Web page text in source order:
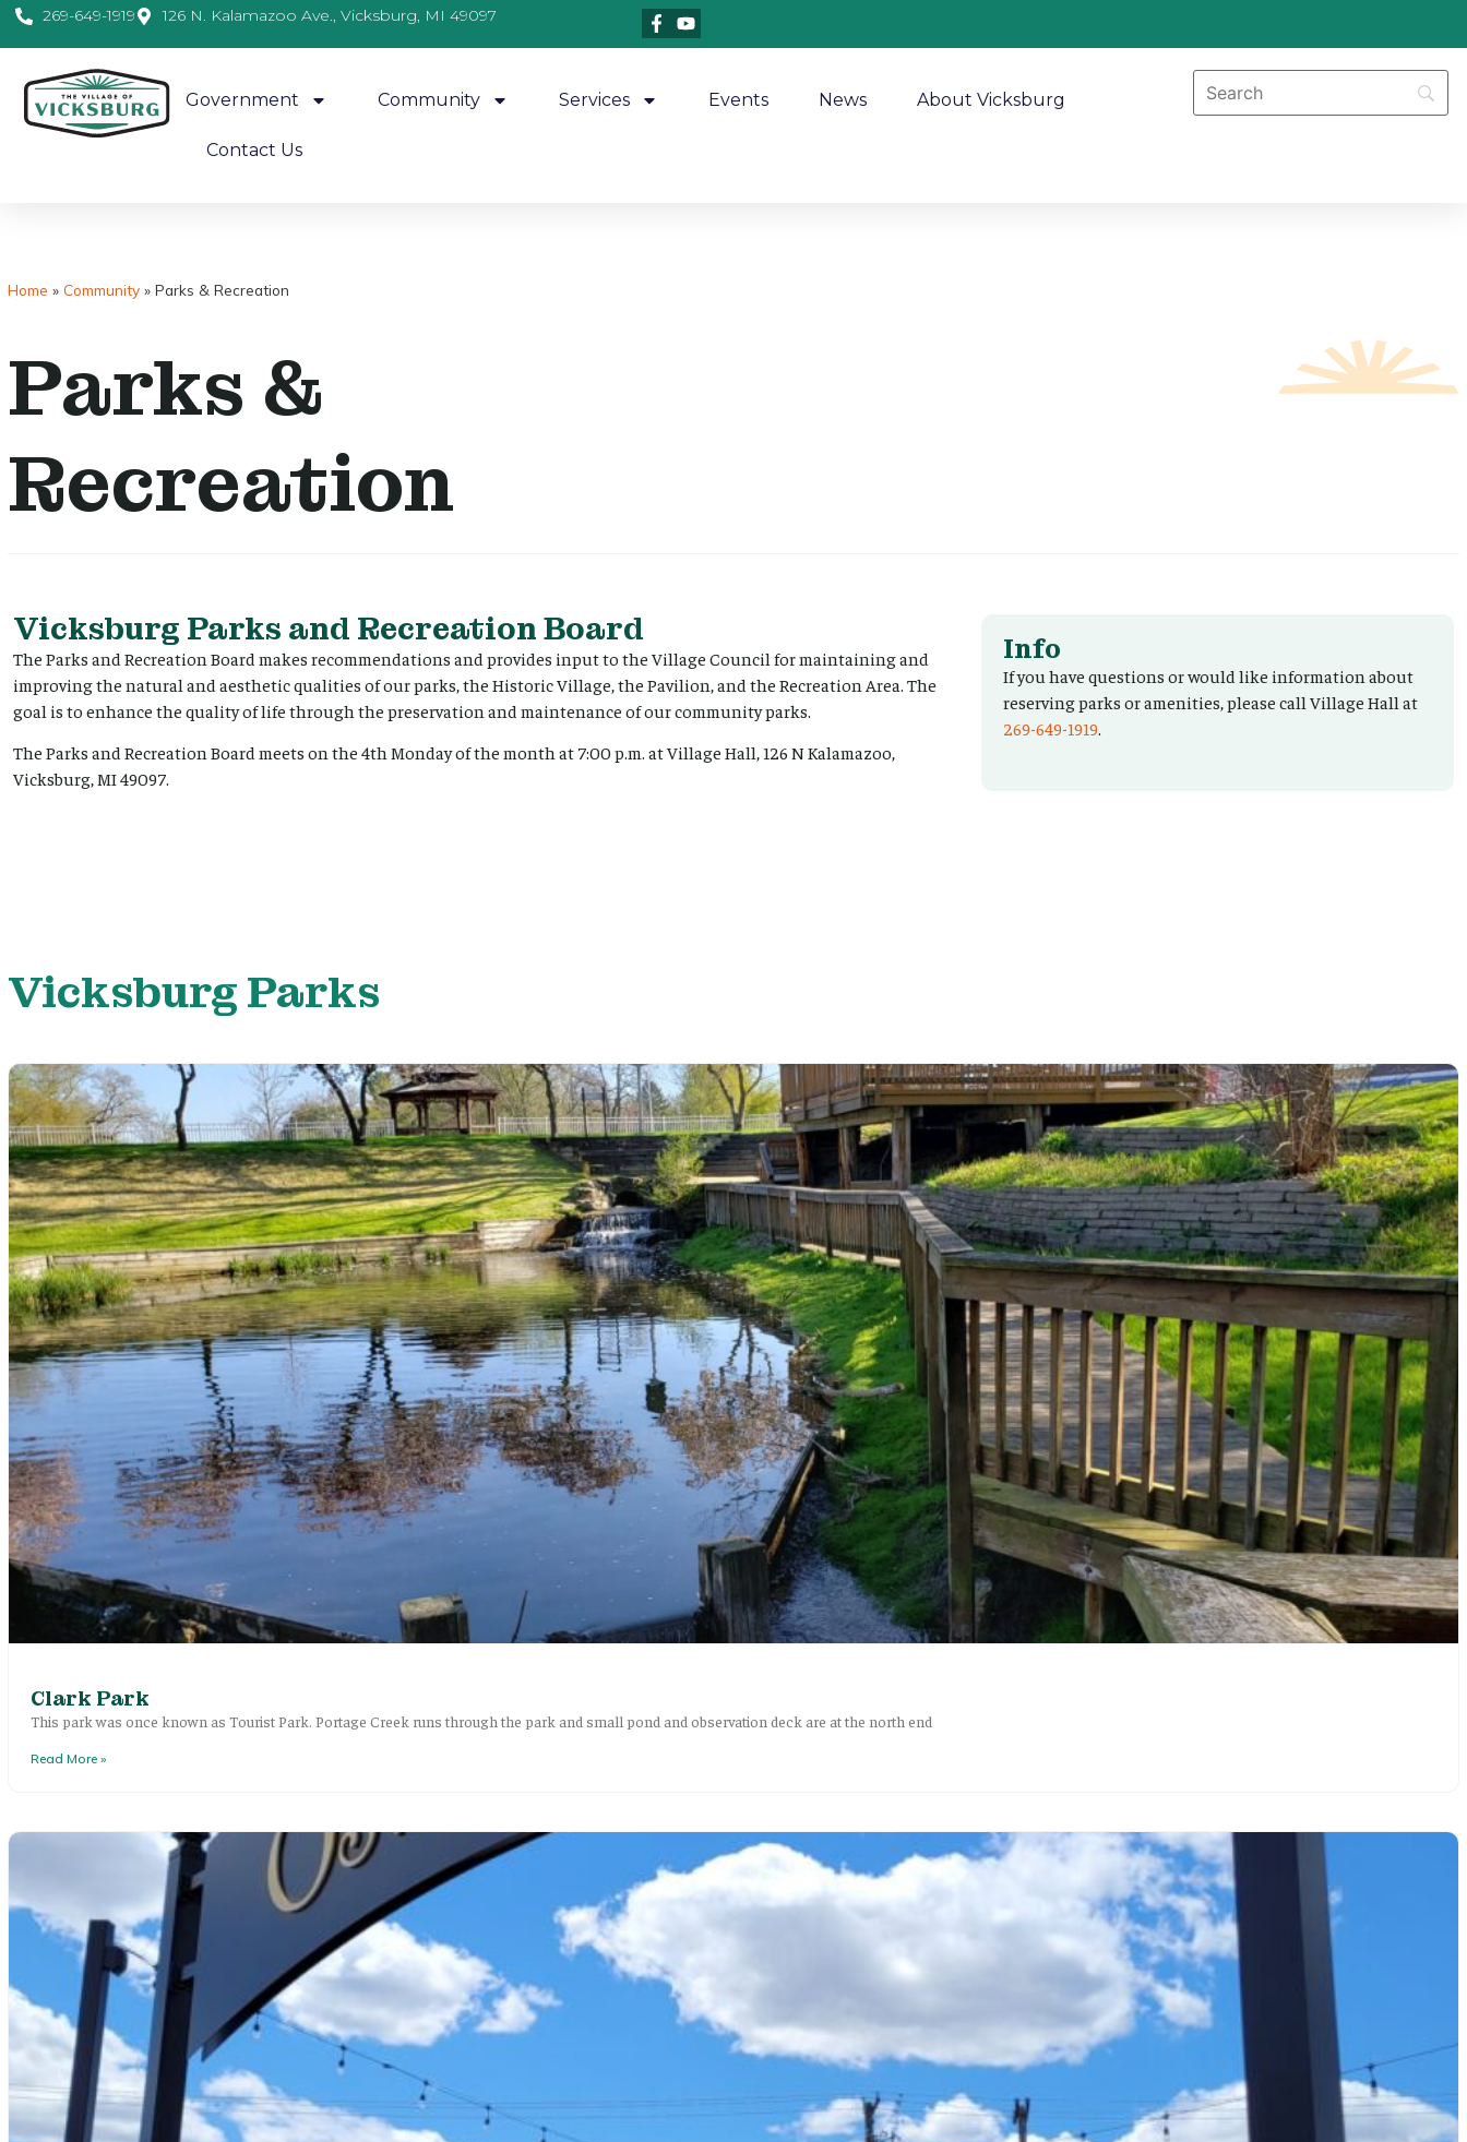
269-649-1919 126 N. Kalamazoo Ave., Vicksburg, MI 49097
Government Community Services Events News About Vicksburg
Contact Us
Home » Community » Parks & Recreation
Parks &
Recreation
Vicksburg Parks and Recreation Board
The Parks and Recreation Board makes recommendations and provides input to the Village Council for maintaining and
improving the natural and aesthetic qualities of our parks, the Historic Village, the Pavilion, and the Recreation Area. The
goal is to enhance the quality of life through the preservation and maintenance of our community parks.
The Parks and Recreation Board meets on the 4th Monday of the month at 7:00 p.m. at Village Hall, 126 N Kalamazoo,
Vicksburg, MI 49097.
Info
If you have questions or would like information about
reserving parks or amenities, please call Village Hall at
269-649-1919.
Vicksburg Parks
Clark Park
This park was once known as Tourist Park. Portage Creek runs through the park and small pond and observation deck are at the north end
Read More »